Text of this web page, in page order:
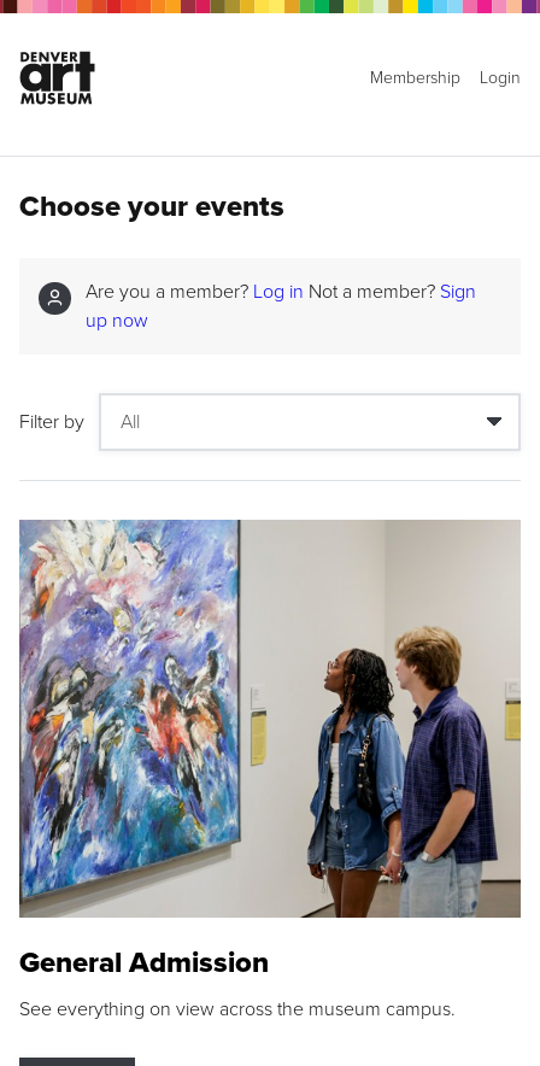
Membership Login
Choose your events
Are you a member? Log in Not a member? Sign
up now
Filter by
General Admission
See everything on view across the museum campus.